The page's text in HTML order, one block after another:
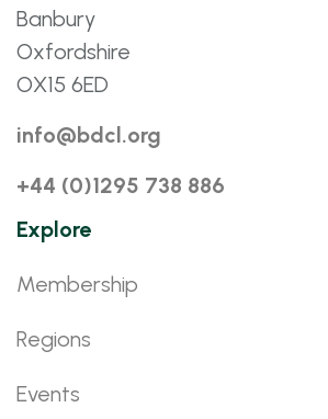
Banbury
Oxfordshire
OX15 6ED
info@bdcl.org
+44 (0)1295 738 886
Explore
Membership
Regions
Events